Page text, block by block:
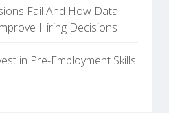
Fail And How Data-
Hiring Decisions
in Pre-Employment Skills